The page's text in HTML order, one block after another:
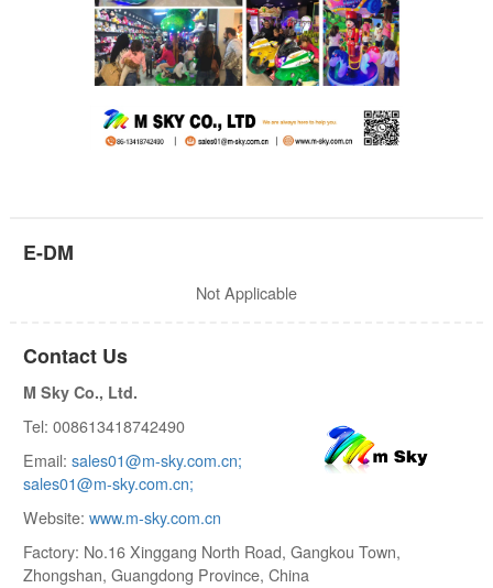
E-DM
Not Applicable
Contact Us
M Sky Co., Ltd.
Tel: 008613418742490
Email: sales01@m-sky.com.cn;
sales01@m-sky.com.cn;
Website: www.m-sky.com.cn
Factory: No.16 Xinggang North Road, Gangkou Town,
Zhongshan, Guangdong Province, China